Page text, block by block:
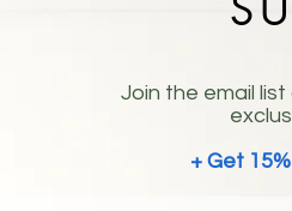
Join the email
+ Get